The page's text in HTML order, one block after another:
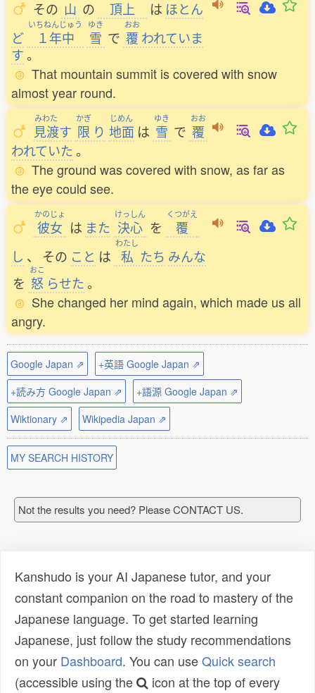
その 山 の 頂上 は ほとん
ど
いちねんじゅう
１年中
ゆき
雪 で
おお
覆 われていま
す。
That mountain summit is covered with snow
almost year round.
みわた
見渡す
かぎ
限 り
じめん
地面 は
ゆき
雪 で
おお
覆
われていた 。
The ground was covered with snow, as far as
the eye could see.
かのじょ
彼女 は また
けっしん
決心 を
くつがえ
覆
し 、 その こと は
わたし
私 たち みんな
を
おこ
怒 らせた 。
She changed her mind again, which made us all
angry.
Google Japan ⇗
+英語 Google Japan ⇗
+読み方 Google Japan ⇗
+語源 Google Japan ⇗
Wiktionary ⇗
Wikipedia Japan ⇗
MY SEARCH HISTORY
Not the results you need? Please CONTACT US.
Kanshudo is your AI Japanese tutor, and your
constant companion on the road to mastery of the
Japanese language. To get started learning
Japanese, just follow the study recommendations
on your Dashboard. You can useQuick search
(accessible using the
icon at the top of every